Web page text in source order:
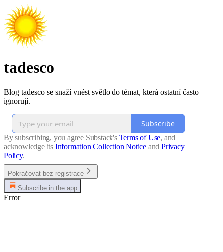
tadesco
Blog tadesco se snaží vnést světlo do témat, která ostatní často
ignorují.
Subscribe
By subscribing, you agree Substack's Terms of Use, and
acknowledge its Information Collection Notice and Privacy
Policy.
Pokračovat bez registrace
Subscribe in the app
Error